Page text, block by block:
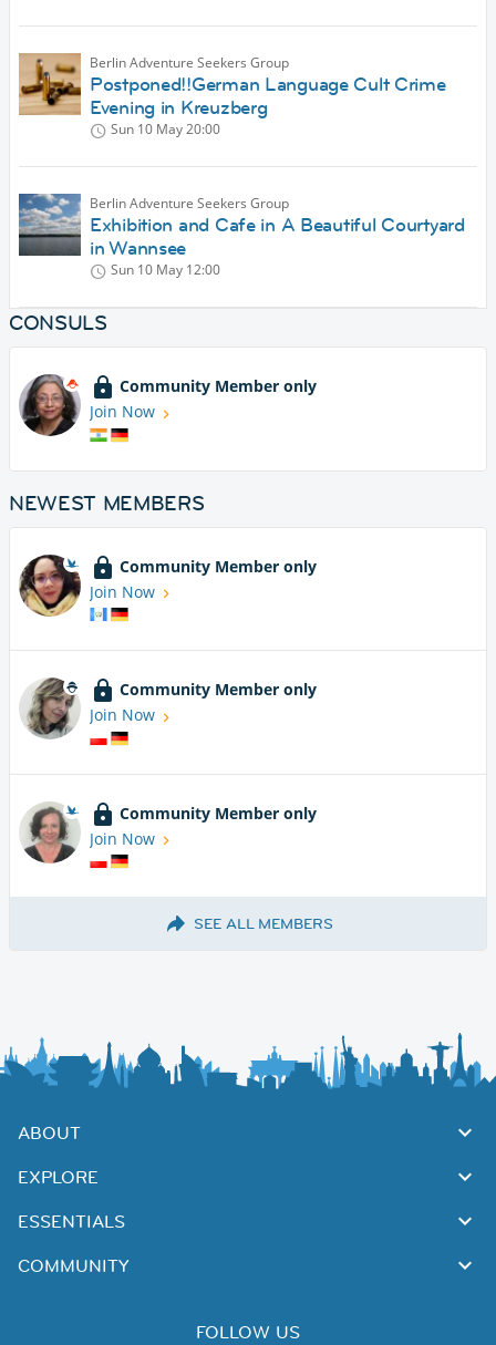
Berlin Adventure Seekers Group
Postponed!!German Language Cult Crime
Evening in Kreuzberg
Sun 10 May20:00
Berlin Adventure Seekers Group
Exhibition and Cafe in A Beautiful Courtyard
in Wannsee
Sun 10 May 12:00
CONSULS
Community Member only
Join Now
NEWEST MEMBERS
Community Member only
Join Now
Community Member only
Join Now
Community Member only
Join Now
SEE ALL MEMBERS
ABOUT
EXPLORE
ESSENTIALS
COMMUNITY
FOLLOW US